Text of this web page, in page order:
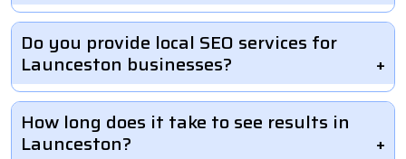
Do you provide local SEO services for
Launceston businesses?
How long does it take to see results in
Launceston?